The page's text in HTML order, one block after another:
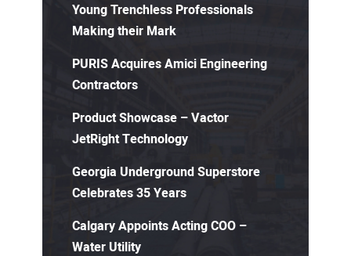
Young Trenchless Professionals
Making their Mark
PURIS Acquires Amici Engineering
Contractors
Product Showcase – Vactor
JetRight Technology
Georgia Underground Superstore
Celebrates 35 Years
Calgary Appoints Acting COO –
Water Utility